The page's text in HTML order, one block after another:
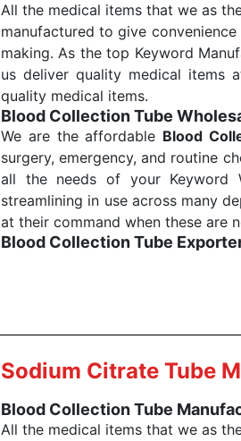
All the medical items that we as
manufactured to give
making. As the top Keyword
us deliver quality medical items
quality medical items.
Blood Collection Tube
We are the affordable Blood
surgery, emergency, and routine
all the needs of your Keyword
streamlining in use across many
at their command when these are
Blood Collection Tube
Send Enquiry
Sodium Citrate Tube
Blood Collection Tube
All the medical items that we as